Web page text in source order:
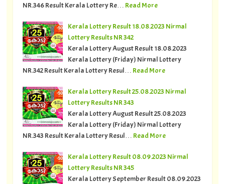
NR.346 Result Kerala Lottery Re… Read More
Kerala Lottery Result 18.08.2023 Nirmal
Lottery Results NR 342
Kerala Lottery August Result 18.08.2023
Kerala Lottery (Friday) Nirmal Lottery
NR.342 Result Kerala Lottery Resul… Read More
Kerala Lottery Result 25.08.2023 Nirmal
Lottery Results NR 343
Kerala Lottery August Result 25.08.2023
Kerala Lottery (Friday) Nirmal Lottery
NR.343 Result Kerala Lottery Resul… Read More
Kerala Lottery Result 08.09.2023 Nirmal
Lottery Results NR 345
Kerala Lottery September Result 08.09.2023